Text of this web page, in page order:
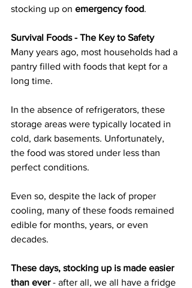
stocking up on emergency food.
Survival Foods - The Key to Safety
Many years ago, most households had a
pantry filled with foods that kept for a
long time.
In the absence of refrigerators, these
storage areas were typically located in
cold, dark basements. Unfortunately,
the food was stored under less than
perfect conditions.
Even so, despite the lack of proper
cooling, many of these foods remained
edible for months, years, or even
decades.
These days, stocking up is made easier
than ever - after all, we all have a fridge